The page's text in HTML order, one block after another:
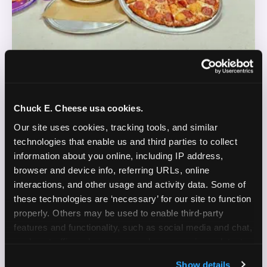
Chuck E. Cheese usa cookies.
Our site uses cookies, tracking tools, and similar
technologies that enable us and third parties to collect
information about you online, including IP address,
browser and device info, referring URLs, online
interactions, and other usage and activity data. Some of
these technologies are ‘necessary’ for our site to function
properly. Others may be used to enable third-party
features and functionality, such as social media and chat,
Show details
DOES THIS SOUND LIKE YOU?
WE'RE LOOKING FOR CREATORS WHO:
✓ Are parents who are silly and love to play with
their kids
Are comfortable featuring their kids (ages 3–11)
Create content for Instagram Reels and TikTok